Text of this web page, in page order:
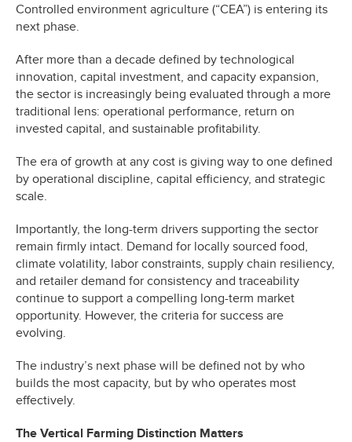
Controlled environment agriculture (“CEA”) is entering its
next phase.
After more than a decade defined by technological
innovation, capital investment, and capacity expansion,
the sector is increasingly being evaluated through a more
traditional lens: operational performance, return on
invested capital, and sustainable profitability.
The era of growth at any cost is giving way to one defined
by operational discipline, capital efficiency, and strategic
scale.
Importantly, the long-term drivers supporting the sector
remain firmly intact. Demand for locally sourced food,
climate volatility, labor constraints, supply chain resiliency,
and retailer demand for consistency and traceability
continue to support a compelling long-term market
opportunity. However, the criteria for success are
evolving.
The industry’s next phase will be defined not by who
builds the most capacity, but by who operates most
effectively.
The Vertical Farming Distinction Matters